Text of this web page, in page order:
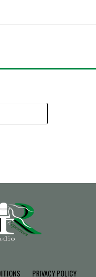
PRIVACY POLICY